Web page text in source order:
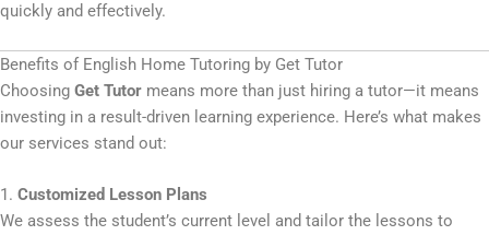
quickly and effectively.
Benefits of English Home Tutoring by Get Tutor
Choosing Get Tutor means more than just hiring a tutor—it means
investing in a result-driven learning experience. Here’s what makes
our services stand out:
1. Customized Lesson Plans
We assess the student’s current level and tailor the lessons to